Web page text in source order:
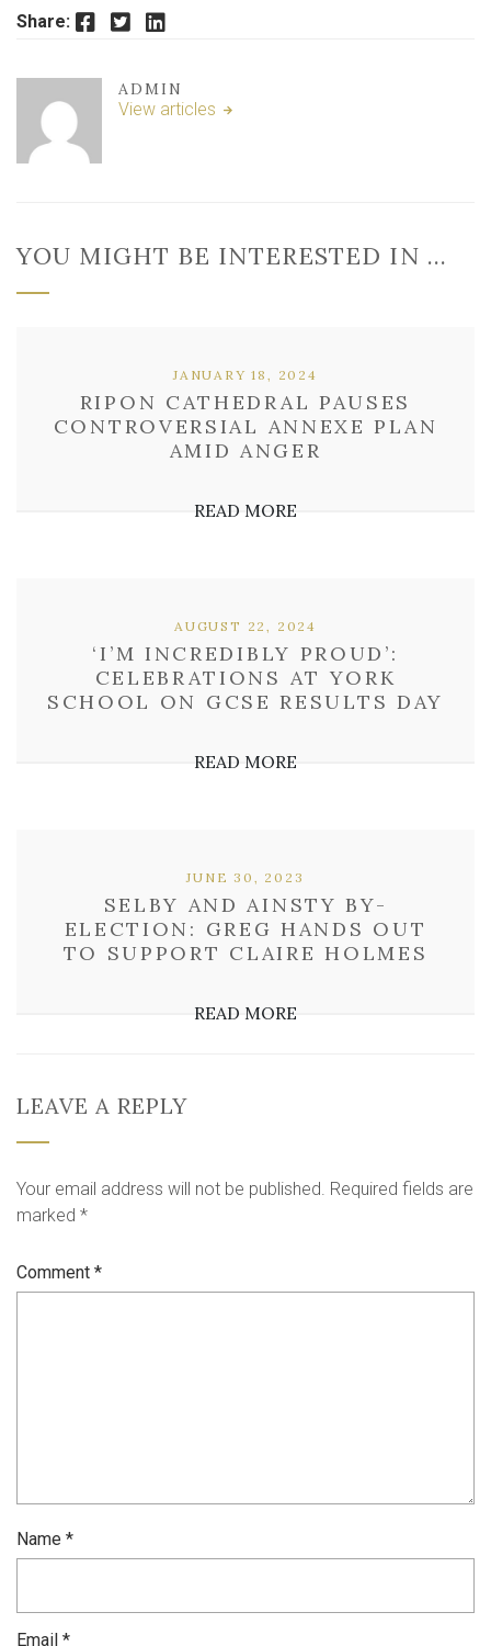
NORTH
YORKSHIRE
Share: Facebook Twitter LinkedIn
ADMIN
View articles
YOU MIGHT BE INTERESTED IN …
RIPON CATHEDRAL PAUSES
CONTROVERSIAL ANNEXE PLAN
AMID ANGER
JANUARY 18, 2024
READ MORE
‘I’M INCREDIBLY PROUD’:
CELEBRATIONS AT YORK
SCHOOL ON GCSE RESULTS DAY
AUGUST 22, 2024
READ MORE
SELBY AND AINSTY BY-
ELECTION: GREG HANDS OUT
TO SUPPORT CLAIRE HOLMES
JUNE 30, 2023
READ MORE
LEAVE A REPLY
Your email address will not be published. Required fields are
marked *
Comment *
Name *
Email *